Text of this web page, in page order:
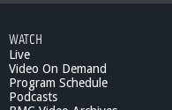
WATCH
Live
Video On Demand
Program Schedule
Podcasts